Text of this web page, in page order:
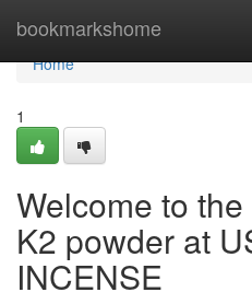
bookmarkshome
Home
Home
1
Welcome to
K2 powder at
INCENSE